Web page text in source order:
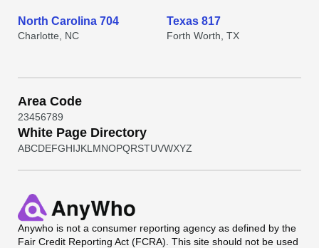
North Carolina 704
Charlotte, NC
Texas 817
Forth Worth, TX
Area Code
23456789
White Page Directory
ABCDEFGHIJKL MNOPQRSTUVWXYZ
Anywho is not a consumer reporting agency as defined by the
Fair Credit Reporting Act (FCRA). This site should not be used